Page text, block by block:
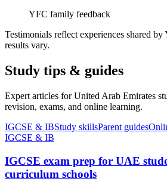
YFC family feedback
Testimonials reflect experiences shared
results vary.
Study tips & guides
Expert articles for United Arab Emirates
revision, exams, and online learning.
IGCSE & IBStudy skillsParent guides
IGCSE & IB
IGCSE exam prep for UAE
curriculum schools